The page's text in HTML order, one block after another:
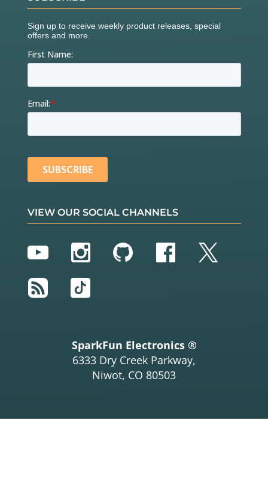
VIEW OUR SOCIAL CHANNELS
YouTubeInstagram
GitHubFacebook
Twitter
RSS
TikTok
SparkFun Electronics ®
6333 Dry Creek Parkway,
Niwot, CO 80503